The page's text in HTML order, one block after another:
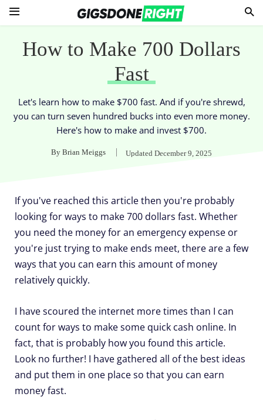
How to Make 700 Dollars
Fast
Let's learn how to make $700 fast. And if you're shrewd,
you can turn seven hundred bucks into even more money.
Here's how to make and invest $700.
By Brian Meiggs Updated December 9, 2025
If you've reached this article then you're probably
looking for ways to make 700 dollars fast. Whether
you need the money for an emergency expense or
you're just trying to make ends meet, there are a few
ways that you can earn this amount of money
relatively quickly.
I have scoured the internet more times than I can
count for ways to make some quick cash online. In
fact, that is probably how you found this article.
Look no further! I have gathered all of the best ideas
and put them in one place so that you can earn
money fast.